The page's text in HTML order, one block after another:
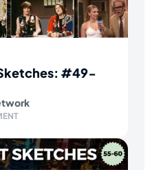
#49-